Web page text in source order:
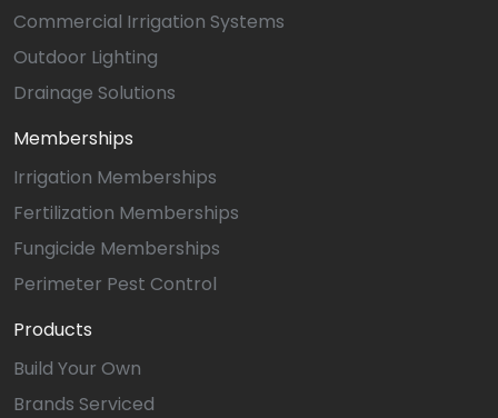
Commercial Irrigation Systems
Outdoor Lighting
Drainage Solutions
Memberships
Irrigation Memberships
Fertilization Memberships
Fungicide Memberships
Perimeter Pest Control
Products
Build Your Own
Brands Serviced